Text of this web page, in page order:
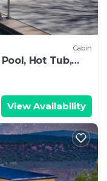
Cabin
Hot Tub,
View Availability